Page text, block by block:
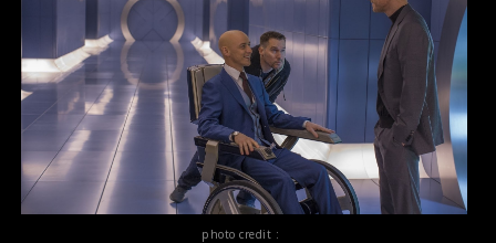
login
photo credit :